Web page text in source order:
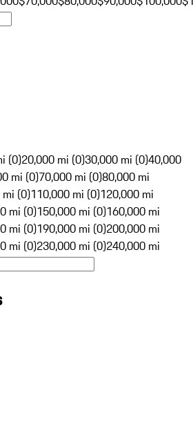
(0)20,000 mi (0)30,000 mi (0)40,000
mi (0)70,000 mi (0)80,000 mi
(0)110,000 mi (0)120,000 mi
mi (0)150,000 mi (0)160,000 mi
mi (0)190,000 mi (0)200,000 mi
mi (0)230,000 mi (0)240,000 mi